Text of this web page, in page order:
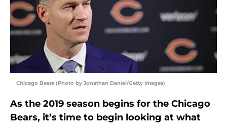
Chicago Bears (Photo by Jonathan Daniel/Getty Images)
As the 2019 season begins for the Chicago
Bears, it’s time to begin looking at what